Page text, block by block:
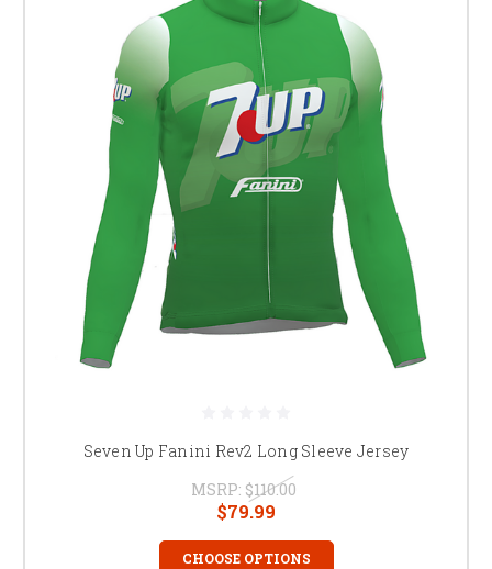
Seven Up Fanini Rev2 Long Sleeve Jersey
MSRP: $110.00
$79.99
CHOOSE OPTIONS